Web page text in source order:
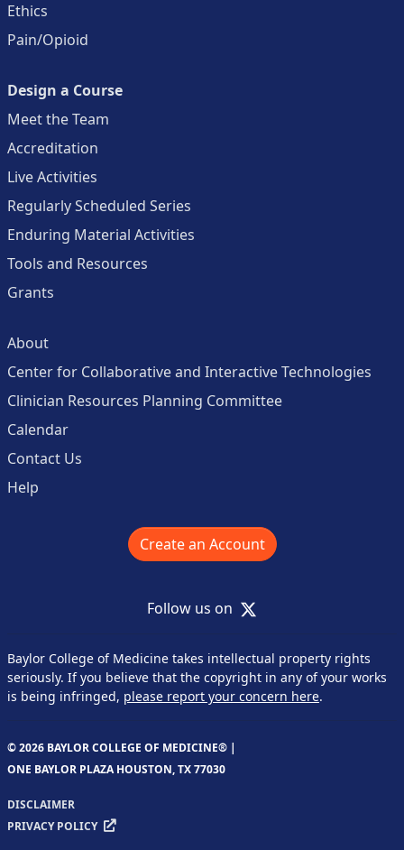
Ethics
Pain/Opioid
Design a Course
Meet the Team
Accreditation
Live Activities
Regularly Scheduled Series
Enduring Material Activities
Tools and Resources
Grants
About
Center for Collaborative and Interactive Technologies
Clinician Resources Planning Committee
Calendar
Contact Us
Help
Create an Account
Follow us on X
Baylor College of Medicine takes intellectual property rights
seriously. If you believe that the copyright in any of your works
is being infringed, please report your concern here.
© 2026 BAYLOR COLLEGE OF MEDICINE® |
ONE BAYLOR PLAZA HOUSTON, TX 77030
DISCLAIMER
PRIVACY POLICY